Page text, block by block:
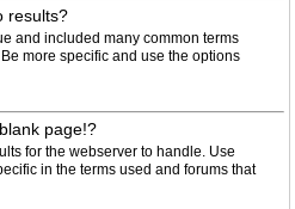
results?
and included many common terms
more specific and use the options
page!?
for the webserver to handle. Use
in the terms used and forums that